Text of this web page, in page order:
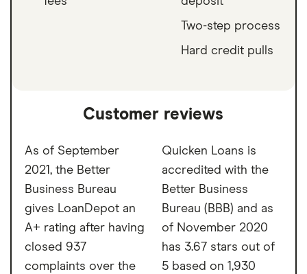
Two-step process
Hard credit pulls
Customer reviews
As of September
2021, the Better
Business Bureau
gives LoanDepot an
A+ rating after having
closed 937
complaints over the
Quicken Loans is
accredited with the
Better Business
Bureau (BBB) and as
of November 2020
has 3.67 stars out of
5 based on 1,930